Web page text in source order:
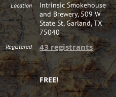
Location
Intrinsic Smokehouse
and Brewery, 509 W
State St, Garland, TX
75040
Registered 43 registrants
Registration
FREE!